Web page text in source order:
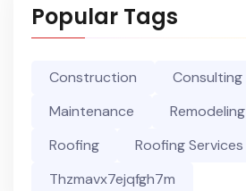
Popular Tags
Construction
Consulting
Maintenance
Remodeling
Roofing
Roofing Services
Thzmavx7ejqfgh7m